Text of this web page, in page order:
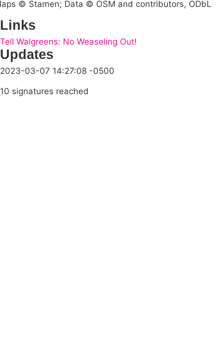
© Stamen; Data © OSM and contributors, ODbL
Links
Tell Walgreens: No Weaseling Out!
Updates
2023-03-07 14:27:08 -0500
10 signatures reached